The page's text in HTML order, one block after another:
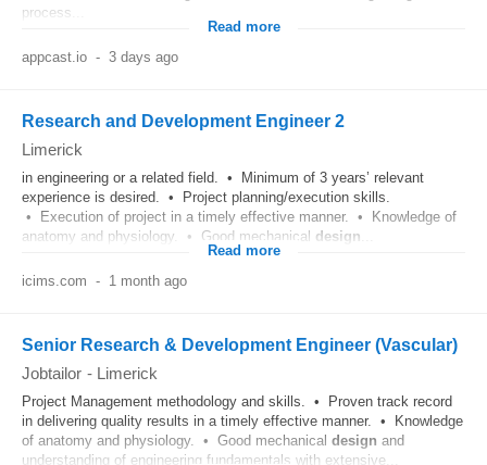
process...
Read more
appcast.io - 3 days ago
Research and Development Engineer 2
Limerick
in engineering or a related field. • Minimum of 3 years’ relevant
experience is desired. • Project planning/execution skills.
• Execution of project in a timely effective manner. • Knowledge of
anatomy and physiology. • Good mechanical design
Read more
icims.com - 1 month ago
Senior Research & Development Engineer (Vascular)
Jobtailor - Limerick
Project Management methodology and skills. • Proven track record
in delivering quality results in a timely effective manner. • Knowledge
of anatomy and physiology. • Good mechanical design and
understanding of engineering fundamentals with extensive...